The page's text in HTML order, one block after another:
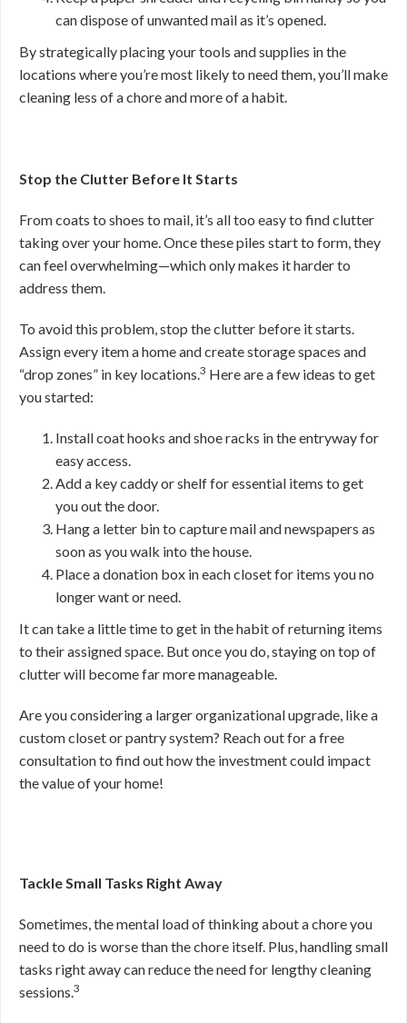
can dispose of unwanted mail as it’s opened.
By strategically placing your tools and supplies in the
locations where you’re most likely to need them, you’ll make
cleaning less of a chore and more of a habit.
Stop the Clutter Before It Starts
From coats to shoes to mail, it’s all too easy to find clutter
taking over your home. Once these piles start to form, they
can feel overwhelming—which only makes it harder to
address them.
To avoid this problem, stop the clutter before it starts.
Assign every item a home and create storage spaces and
“drop zones” in key locations.3 Here are a few ideas to get
you started:
Install coat hooks and shoe racks in the entryway for
easy access.
Add a key caddy or shelf for essential items to get
you out the door.
Hang a letter bin to capture mail and newspapers as
soon as you walk into the house.
Place a donation box in each closet for items you no
longer want or need.
It can take a little time to get in the habit of returning items
to their assigned space. But once you do, staying on top of
clutter will become far more manageable.
Are you considering a larger organizational upgrade, like a
custom closet or pantry system? Reach out for a free
consultation to find out how the investment could impact
the value of your home!
Tackle Small Tasks Right Away
Sometimes, the mental load of thinking about a chore you
need to do is worse than the chore itself. Plus, handling small
tasks right away can reduce the need for lengthy cleaning
sessions.3